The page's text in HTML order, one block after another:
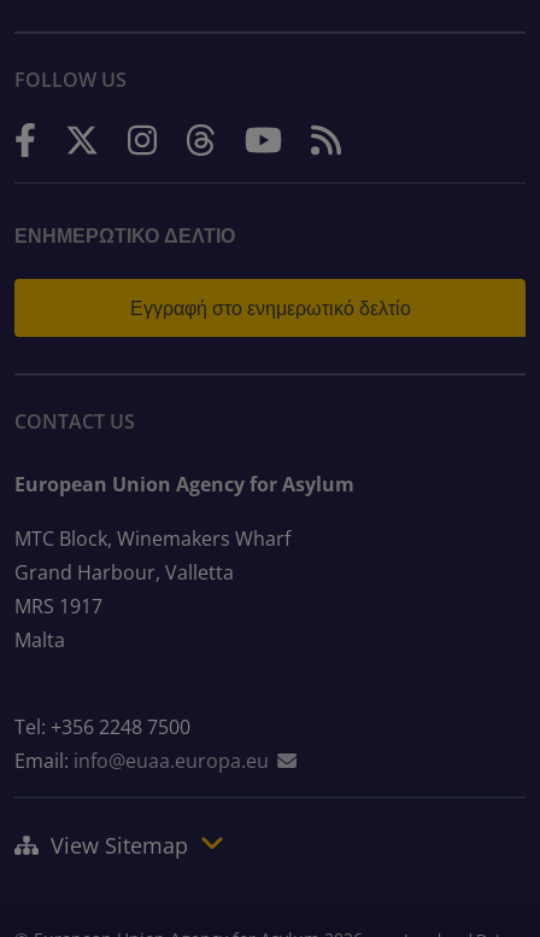
FOLLOW US
ΕΝΗΜΕΡΩΤΙΚΌ ΔΕΛΤΊΟ
Εγγραφή στο ενημερωτικό δελτίο
CONTACT US
European Union Agency for Asylum
MTC Block, Winemakers Wharf
Grand Harbour, Valletta
MRS 1917
Malta
Tel: +356 2248 7500
Email: info@euaa.europa.eu
View Sitemap